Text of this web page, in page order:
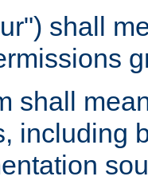
shall
shall
including